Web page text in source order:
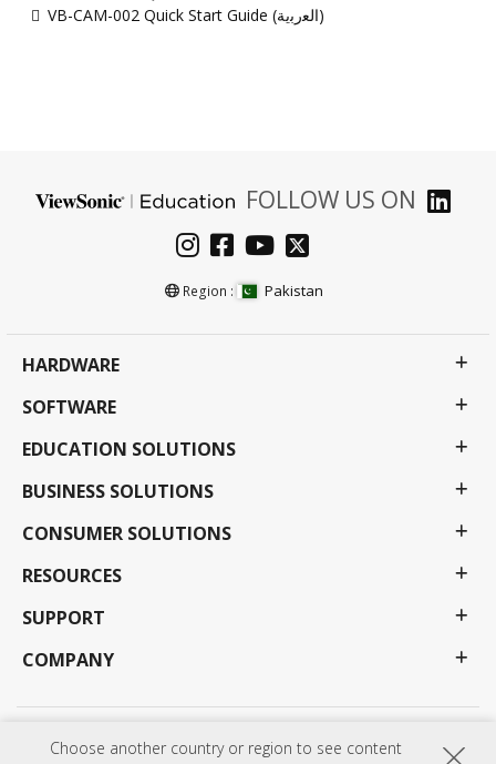
Choose another country or region to see content
VB-CAM-002 Quick Start Guide (ﺍﻟﻌﺭﺑﻳﺔ)
FOLLOW US ON
Region : Pakistan
HARDWARE
SOFTWARE
EDUCATION SOLUTIONS
BUSINESS SOLUTIONS
CONSUMER SOLUTIONS
RESOURCES
SUPPORT
COMPANY
Privacy Policy Terms of use